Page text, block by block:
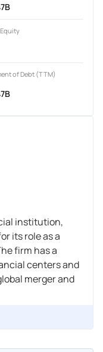
of Debt (TTM)
institution,
its role as a
firm has a
centers and
merger and